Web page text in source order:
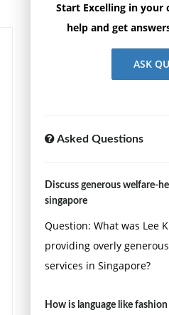
Start Excelling in your
help and get
ASK
Asked Questions
Discuss generous welfare-
singapore
Question: What was Lee
providing overly
services in Singapore?
How is language like